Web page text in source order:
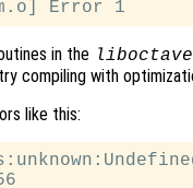
in the
compiling with
like this: